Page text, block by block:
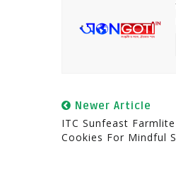
Newer Article
ITC Sunfeast
Cookies For Mindful